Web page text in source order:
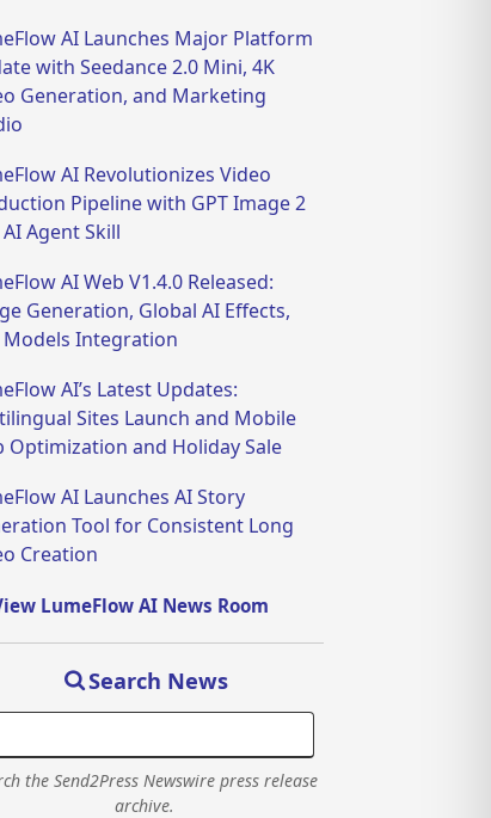
AI Launches Major Platform
with Seedance 2.0 Mini, 4K
Generation, and Marketing
AI Revolutionizes Video
Pipeline with GPT Image 2
Agent Skill
AI Web V1.4.0 Released:
Generation, Global AI Effects,
Integration
AI’s Latest Updates:
Sites Launch and Mobile
Optimization and Holiday Sale
AI Launches AI Story
Tool for Consistent Long
Creation
LumeFlow AI News Room
Search News
the Send2Press Newswire press release
archive.